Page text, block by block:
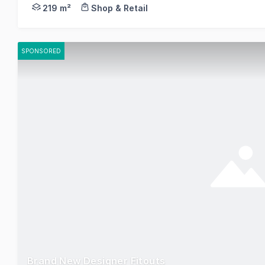
219 m² Shop & Retail
SPONSORED
Brand New Designer Fitouts